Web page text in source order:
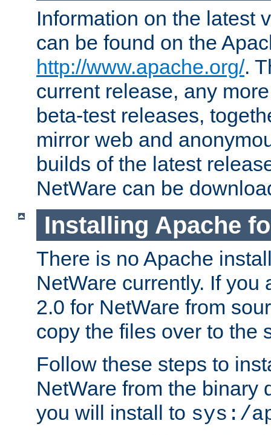
Information on the latest
can be found on the
http://www.apache.org/.
current release, any
beta-test releases,
mirror web and
builds of the latest
NetWare can be
Installing Apache
There is no Apache
NetWare currently. If you
2.0 for NetWare from
copy the files over to the
Follow these steps to
NetWare from the binary
you will install to sys:/